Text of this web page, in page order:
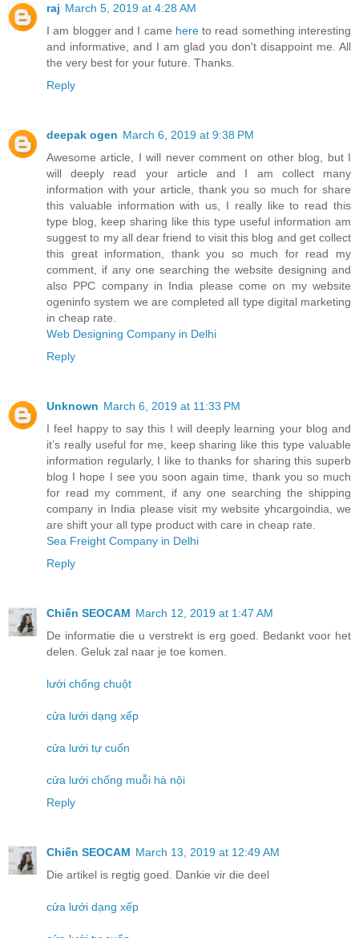
raj March 5, 2019 at 4:28 AM
I am blogger and I came hereto read something interesting
and informative, and I am glad you don't disappoint me. All
the very best for your future. Thanks.
Reply
deepak ogen March 6, 2019 at 9:38 PM
Awesome article, I will never comment on other blog, but I
will deeply read your article and I am collect many
information with your article, thank you so much for share
this valuable information with us, I really like to read this
type blog, keep sharing like this type useful information am
suggest to my all dear friend to visit this blog and get collect
this great information, thank you so much for read my
comment, if any one searching the website designing and
also PPC company in India please come on my website
ogeninfo system we are completed all type digital marketing
in cheap rate.
Web Designing Company in Delhi
Reply
Unknown March 6, 2019 at 11:33 PM
I feel happy to say this I will deeply learning your blog and
it’s really useful for me, keep sharing like this type valuable
information regularly, I like to thanks for sharing this superb
blog I hope I see you soon again time, thank you so much
for read my comment, if any one searching the shipping
company in India please visit my website yhcargoindia, we
are shift your all type product with care in cheap rate.
Sea Freight Company in Delhi
Reply
Chiến SEOCAM March 12, 2019 at 1:47 AM
De informatie die u verstrekt is erg goed. Bedankt voor het
delen. Geluk zal naar je toe komen.
lưới chống chuột
cửa lưới dạng xếp
cửa lưới tự cuốn
cửa lưới chống muỗi hà nội
Reply
Chiến SEOCAM March 13, 2019 at 12:49 AM
Die artikel is regtig goed. Dankie vir die deel
cửa lưới dạng xếp